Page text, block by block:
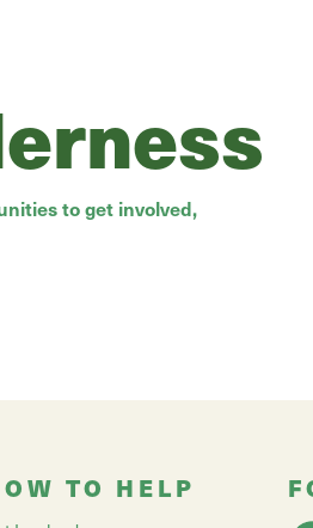
to get involved,
TO HELP